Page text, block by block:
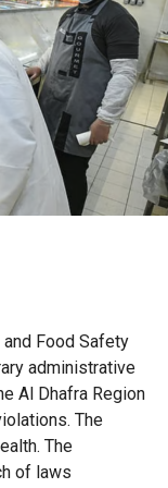
science
shopping
decisions.
for the changes
stores
standards
preventive
choices into
Food Safety
administrative
Al Dhafra Region
The
The
of laws